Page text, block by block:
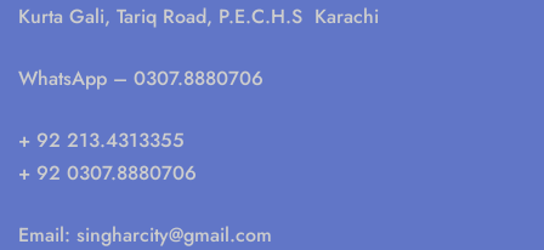
Kurta Gali, Tariq Road, P.E.C.H.S Karachi
WhatsApp – 0307.8880706
+ 92 213.4313355
+ 92 0307.8880706
Email: singharcity@gmail.com